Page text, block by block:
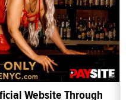
Website Through